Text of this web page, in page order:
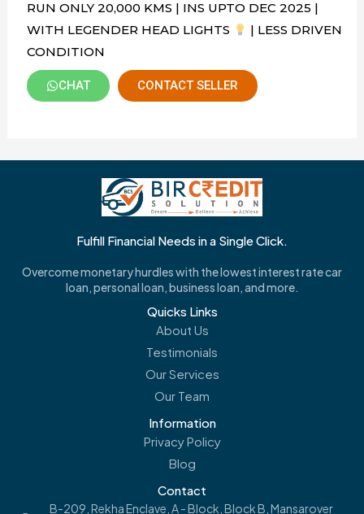
RUN ONLY 20,000 KMS | INS UPTO DEC 2025 |
WITH LEGENDER HEAD LIGHTS
| LESS DRIVEN
CONDITION
CHAT CONTACT SELLER
Fulfill Financial Needs in a Single Click.
Overcome monetary hurdles with the lowest interest rate car
loan, personal loan, business loan, and more.
Quicks Links
About Us
Testimonials
Our Services
Our Team
Information
Privacy Policy
Blog
Contact
B-209, Rekha Enclave, A - Block, Block B, Mansarover